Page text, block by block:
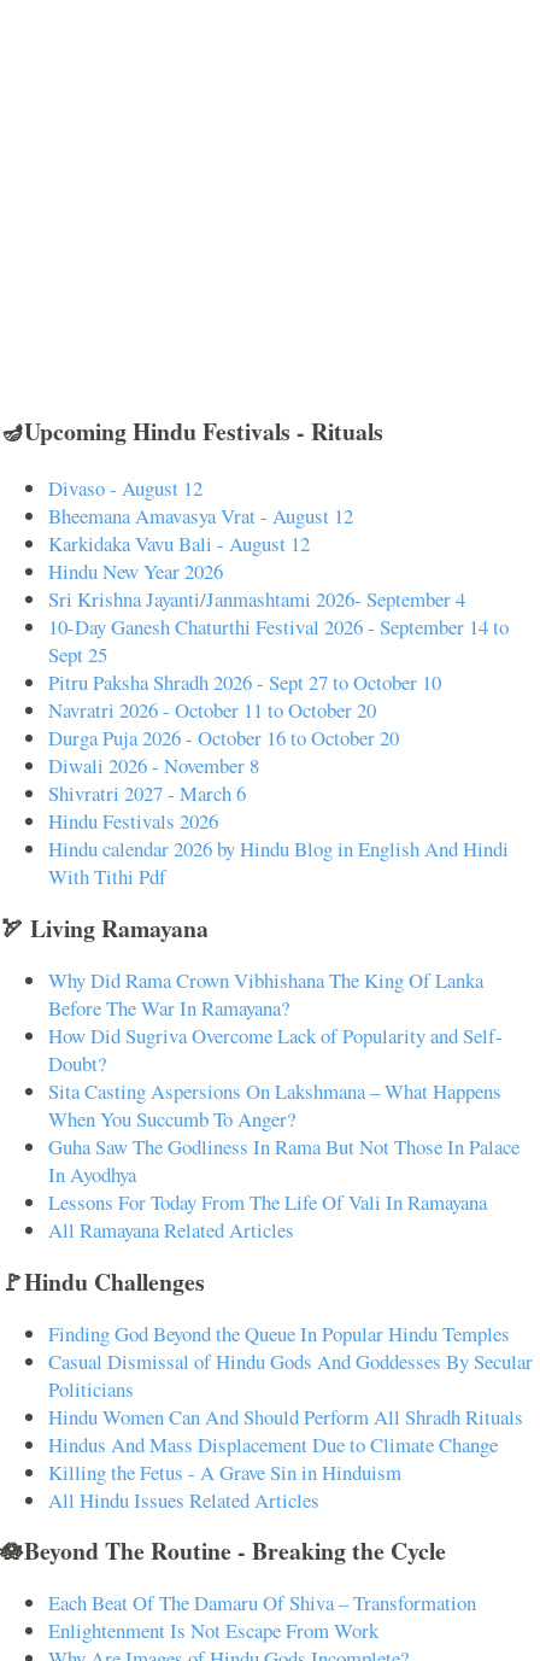
🪔Upcoming Hindu Festivals - Rituals
Divaso - August 12
Bheemana Amavasya Vrat - August 12
Karkidaka Vavu Bali - August 12
Hindu New Year 2026
Sri Krishna Jayanti/Janmashtami 2026- September 4
10-Day Ganesh Chaturthi Festival 2026 - September 14 to
Sept 25
Pitru Paksha Shradh 2026 - Sept 27 to October 10
Navratri 2026 - October 11 to October 20
Durga Puja 2026 - October 16 to October 20
Diwali 2026 - November 8
Shivratri 2027 - March 6
Hindu Festivals 2026
Hindu calendar 2026 by Hindu Blog in English And Hindi
With Tithi Pdf
🏹 Living Ramayana
Why Did Rama Crown Vibhishana The King Of Lanka
Before The War In Ramayana?
How Did Sugriva Overcome Lack of Popularity and Self-
Doubt?
Sita Casting Aspersions On Lakshmana – What Happens
When You Succumb To Anger?
Guha Saw The Godliness In Rama But Not Those In Palace
In Ayodhya
Lessons For Today From The Life Of Vali In Ramayana
All Ramayana Related Articles
🚩Hindu Challenges
Finding God Beyond the Queue In Popular Hindu Temples
Casual Dismissal of Hindu Gods And Goddesses By Secular
Politicians
Hindu Women Can And Should Perform All Shradh Rituals
Hindus And Mass Displacement Due to Climate Change
Killing the Fetus - A Grave Sin in Hinduism
All Hindu Issues Related Articles
🪷Beyond The Routine - Breaking the Cycle
Each Beat Of The Damaru Of Shiva – Transformation
Enlightenment Is Not Escape From Work